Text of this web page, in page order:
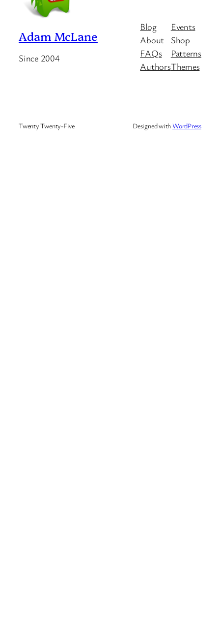
Adam McLane
Since 2004
Blog
About
FAQs
Authors
Events
Shop
Patterns
Themes
Twenty Twenty-Five Designed withWordPress